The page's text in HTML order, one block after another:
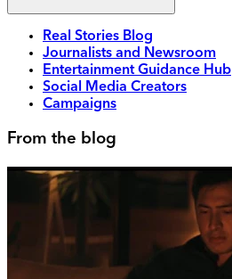
Real Stories Blog
Journalists and Newsroom
Entertainment Guidance Hub
Social Media Creators
Campaigns
From the blog